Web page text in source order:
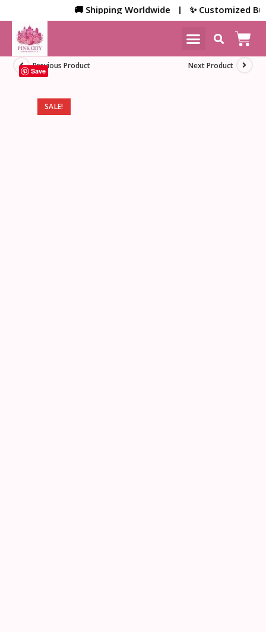
🚚 Shipping Worldwide | ✨ Customized
SALE!
Previous Product Next Product
Save